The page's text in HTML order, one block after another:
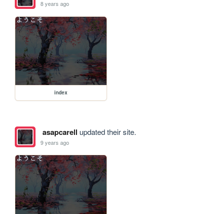
8 years ago
index
asapcarell updated their site.
9 years ago